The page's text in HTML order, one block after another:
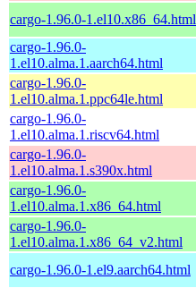
cargo-1.96.0-1.el10.x86_64.html
cargo-1.96.0-
1.el10.alma.1.aarch64.html
cargo-1.96.0-
1.el10.alma.1.ppc64le.html
cargo-1.96.0-
1.el10.alma.1.riscv64.html
cargo-1.96.0-
1.el10.alma.1.s390x.html
cargo-1.96.0-
1.el10.alma.1.x86_64.html
cargo-1.96.0-
1.el10.alma.1.x86_64_v2.html
cargo-1.96.0-1.el9.aarch64.html